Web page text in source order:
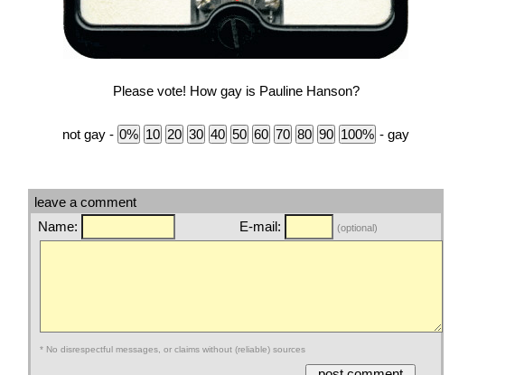
Please vote! How gay is Pauline Hanson?
not gay - - gay
leave a comment
Name:
E-mail: (optional)
* No disrespectful messages, or claims without (reliable) sources